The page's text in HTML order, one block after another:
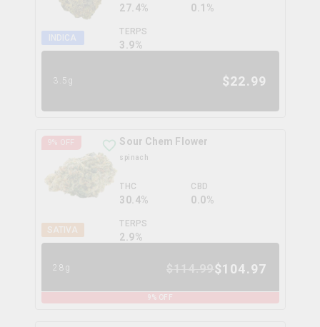
INDICA
27.4% 0.1%
TERPS
3.9%
3.5g $22.99
9% OFF
SATIVA
Sour Chem Flower
spinach
THC
30.4%
CBD
0.0%
TERPS
2.9%
28g $104.97
9 % OFF